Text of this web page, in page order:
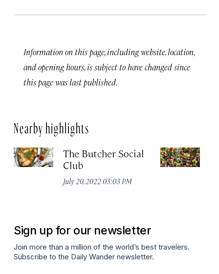
Information on this page, including website, location,
and opening hours, is subject to have changed since
this page was last published.
Nearby highlights
The Butcher Social
Club
July 20, 2022 03:03 PM
Sign up for our newsletter
Join more than a million of the world’s best travelers.
Subscribe to the Daily Wander newsletter.